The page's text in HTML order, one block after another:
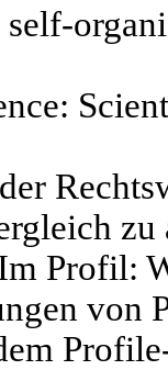
self-
Profil:
von